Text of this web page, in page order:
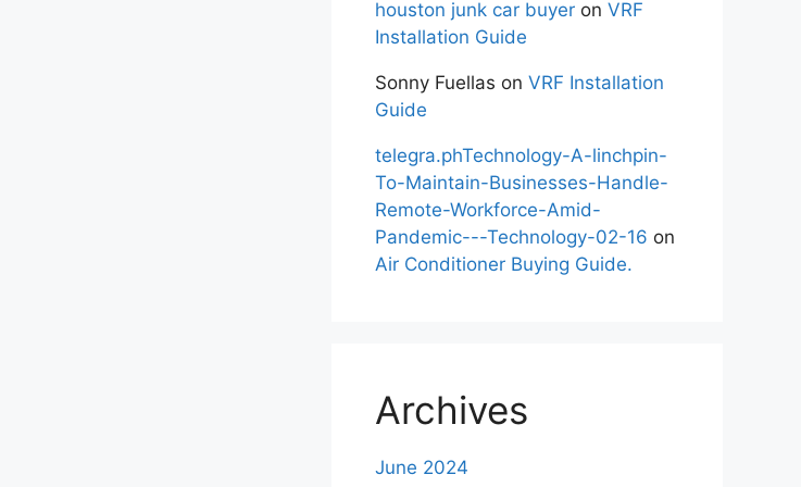
houston junk car buyer on VRF
Installation Guide
Sonny Fuellas on VRF Installation
Guide
telegra.phTechnology-A-linchpin-
To-Maintain-Businesses-Handle-
Remote-Workforce-Amid-
Pandemic---Technology-02-16 on
Air Conditioner Buying Guide.
Archives
June 2024